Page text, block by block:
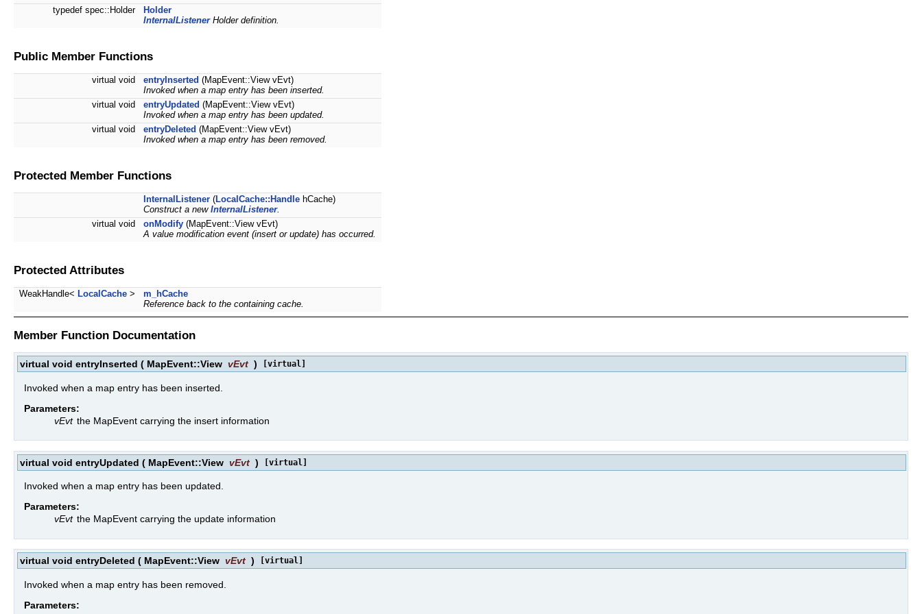
typedef spec::Holder
Holder
InternalListenerHolder definition.
Public Member Functions
virtual void entryInserted (MapEvent::View vEvt)
Invoked when a map entry has been inserted.
virtual void
entryUpdated (MapEvent::View vEvt)
Invoked when a map entry has been updated.
virtual void
entryDeleted (MapEvent::View vEvt)
Invoked when a map entry has been removed.
Protected Member Functions
InternalListener (LocalCache::Handle hCache)
Construct a new InternalListener.
virtual void
onModify (MapEvent::View vEvt)
A value modification event (insert or update) has occurred.
Protected Attributes
WeakHandle< LocalCache >
m_hCache
Reference back to the containing cache.
Member Function Documentation
virtual void entryInserted ( MapEvent::View vEvt ) [virtual]
Invoked when a map entry has been inserted.
Parameters:
vEvt the MapEvent carrying the insert information
virtual void entryUpdated ( MapEvent::View vEvt ) [virtual]
Invoked when a map entry has been updated.
Parameters:
vEvt the MapEvent carrying the update information
virtual void entryDeleted ( MapEvent::View vEvt ) [virtual]
Invoked when a map entry has been removed.
Parameters: